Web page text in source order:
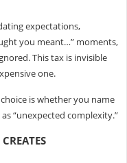
expectations,
you meant…” moments,
This tax is invisible
one.
is whether you name
“unexpected complexity.”